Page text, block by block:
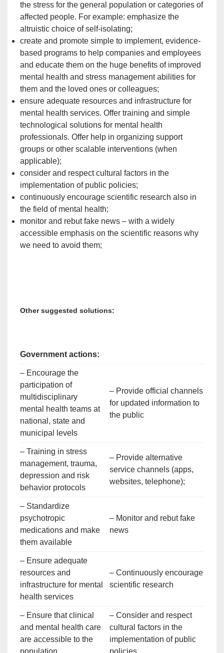
the stress for the general population or categories of
affected people. For example: emphasize the
altruistic choice of self-isolating;
create and promote simple to implement, evidence-
based programs to help companies and employees
and educate them on the huge benefits of improved
mental health and stress management abilities for
them and the loved ones or colleagues;
ensure adequate resources and infrastructure for
mental health services. Offer training and simple
technological solutions for mental health
professionals. Offer help in organizing support
groups or other scalable interventions (when
applicable);
consider and respect cultural factors in the
implementation of public policies;
continuously encourage scientific research also in
the field of mental health;
monitor and rebut fake news – with a widely
accessible emphasis on the scientific reasons why
we need to avoid them;
Other suggested solutions:
Government actions:
– Encourage the
participation of
multidisciplinary
mental health teams at
national, state and
municipal levels
– Provide official channels
for updated information to
the public
– Training in stress
management, trauma,
depression and risk
behavior protocols
– Provide alternative
service channels (apps,
websites, telephone);
– Standardize
psychotropic
medications and make
them available
– Monitor and rebut fake
news
– Ensure adequate
resources and
infrastructure for mental
health services
– Continuously encourage
scientific research
– Ensure that clinical
and mental health care
are accessible to the
population
– Consider and respect
cultural factors in the
implementation of public
policies